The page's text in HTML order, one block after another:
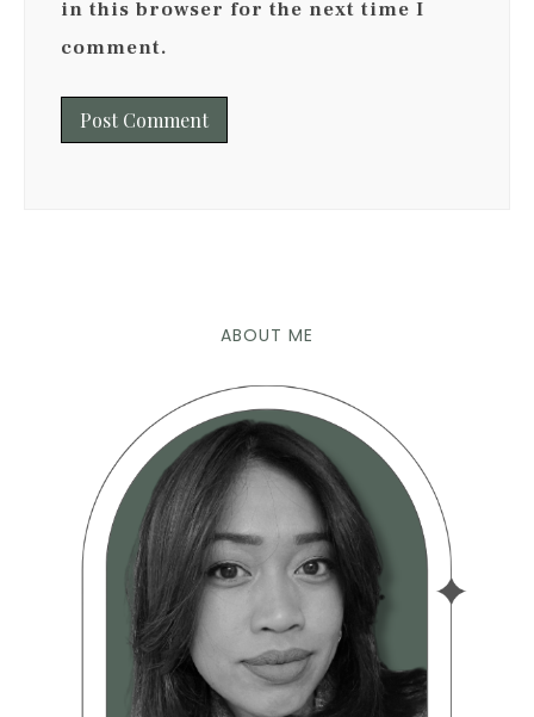
in this browser for the next time I
comment.
ABOUT ME